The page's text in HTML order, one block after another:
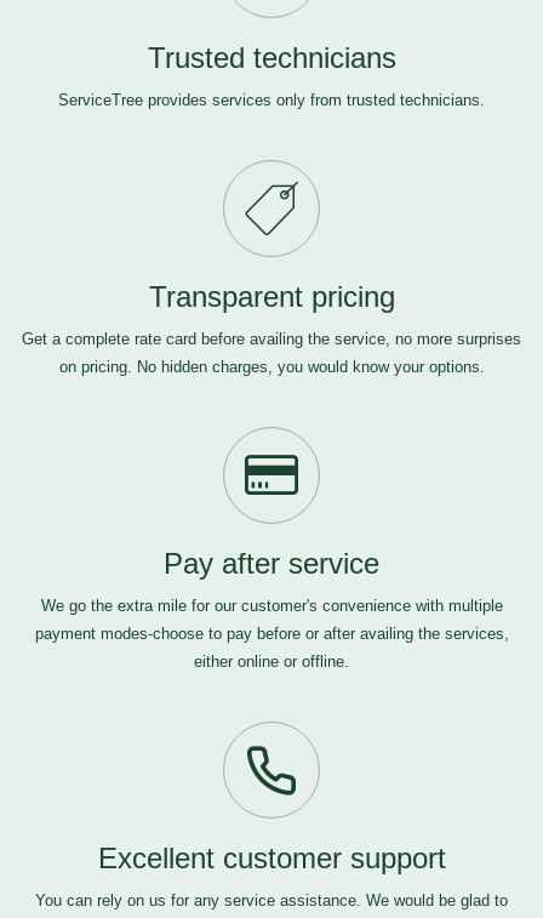
Trusted technicians
ServiceTree provides services only from trusted technicians.
Transparent pricing
Get a complete rate card before availing the service, no more surprises
on pricing. No hidden charges, you would know your options.
Pay after service
We go the extra mile for our customer's convenience with multiple
payment modes-choose to pay before or after availing the services,
either online or offline.
Excellent customer support
You can rely on us for any service assistance. We would be glad to